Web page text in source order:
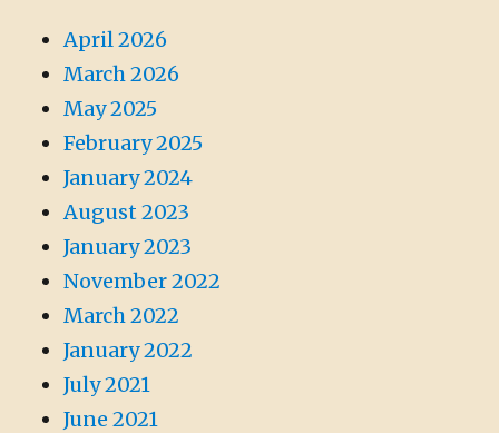
April 2026
March 2026
May 2025
February 2025
January 2024
August 2023
January 2023
November 2022
March 2022
January 2022
July 2021
June 2021